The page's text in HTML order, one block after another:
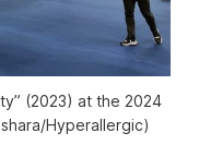
(2023) at the 2024
Hyperallergic)